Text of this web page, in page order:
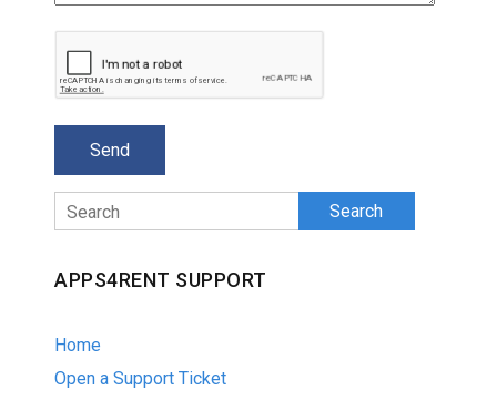
Search
APPS4RENT SUPPORT
Home
Open a Support Ticket